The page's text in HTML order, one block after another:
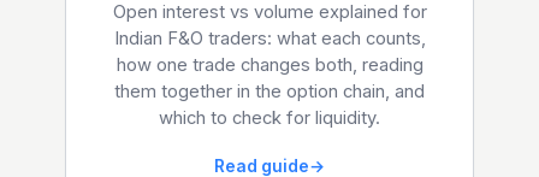
Open interest vs volume explained for
Indian F&O traders: what each counts,
how one trade changes both, reading
them together in the option chain, and
which to check for liquidity.
Read guide→